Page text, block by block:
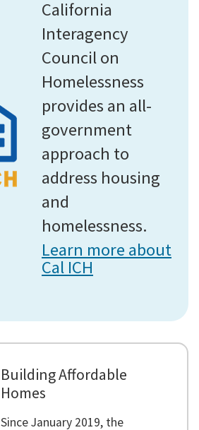
California
Interagency
Council on
Homelessness
provides an all-
government
approach to
address housing
and
homelessness.
Learn more about
Cal ICH
Building Affordable
Homes
Since January 2019, the